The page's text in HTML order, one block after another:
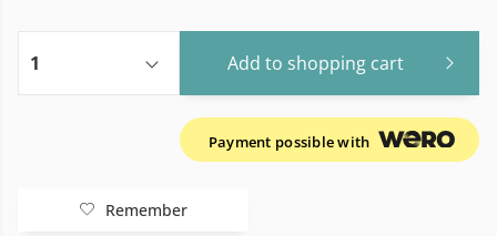
Add to shopping cart
Payment possible with
Remember